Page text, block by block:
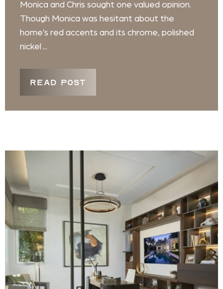
Monica and Chris sought one valued opinion.
Though Monica was hesitant about the
home’s red accents and its chrome, polished
nickel ...
READ POST